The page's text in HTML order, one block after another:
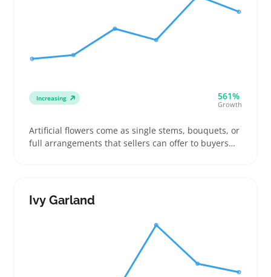
Increasing 561%
Growth
Artificial flowers come as single stems, bouquets, or
full arrangements that sellers can offer to buyers
friendly accents without the upkeep real blooms
demand
Ivy Garland